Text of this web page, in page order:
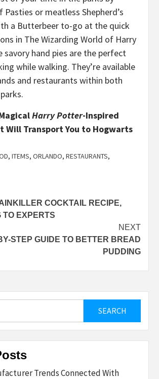
Pasties or meatless Shepherd’s
a Butterbeer to-go at the quick
in The Wizarding World of Harry
savory hand pies are the perfect
while walking. They’re available
and restaurants within both
Harry Potter-Inspired
Will Transport You to Hogwarts
, ITEMS, ORLANDO, RESTAURANTS,
COCKTAIL RECIPE,
TO EXPERTS
NEXT
STEP GUIDE TO BETTER BREAD
PUDDING
Trends Connected With